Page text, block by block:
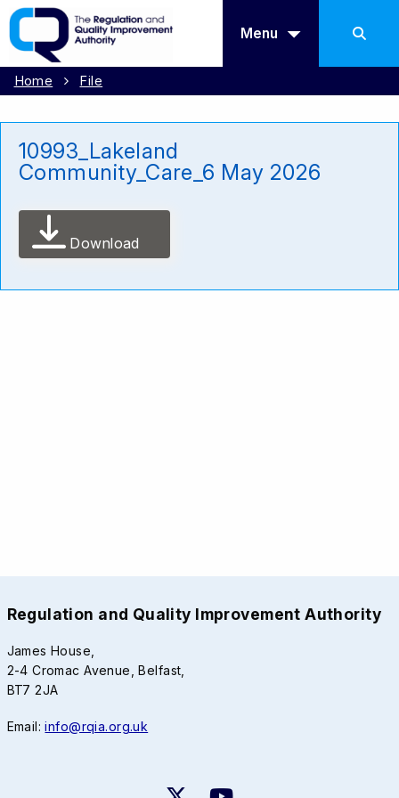
Menu
Home File
10993_Lakeland
Community_Care_6 May 2026
Download
Regulation and Quality Improvement Authority
James House,
2-4 Cromac Avenue, Belfast,
BT7 2JA
Email:info@rqia.org.uk